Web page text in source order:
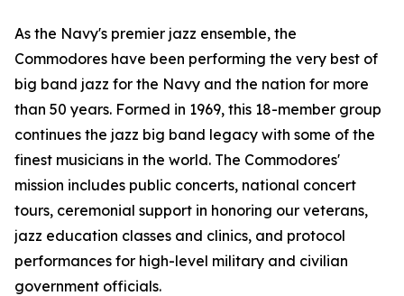
As the Navy's premier jazz ensemble, the
Commodores have been performing the very best of
big band jazz for the Navy and the nation for more
than 50 years. Formed in 1969, this 18-member group
continues the jazz big band legacy with some of the
finest musicians in the world. The Commodores'
mission includes public concerts, national concert
tours, ceremonial support in honoring our veterans,
jazz education classes and clinics, and protocol
performances for high-level military and civilian
government officials.